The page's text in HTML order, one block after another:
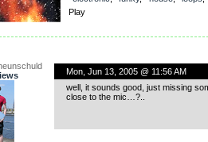
Play
Mon, Jun 13, 2005 @ 11:56 AM
well, it sounds good, just missing
close to the mic…?..